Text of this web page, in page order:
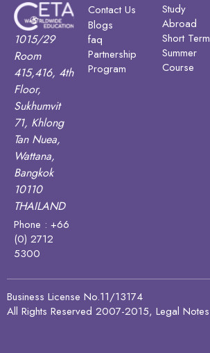
1015/29
Room
415,416, 4th
Floor,
Sukhumvit
71, Khlong
Tan Nuea,
Wattana,
Bangkok
10110
THAILAND
Phone : +66
(0) 2712
5300
Contact Us
Blogs
faq
Partnership
Program
Study
Abroad
Short Term
Summer
Course
Business License No.11/13174
All Rights Reserved 2007-2015, Legal Notes